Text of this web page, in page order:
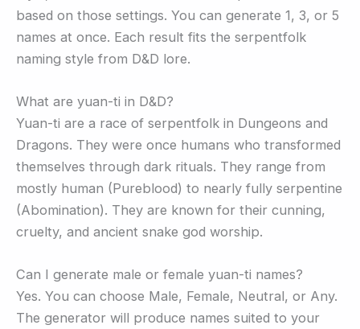
based on those settings. You can generate 1, 3, or 5
names at once. Each result fits the serpentfolk
naming style from D&D lore.
What are yuan-ti in D&D?
Yuan-ti are a race of serpentfolk in Dungeons and
Dragons. They were once humans who transformed
themselves through dark rituals. They range from
mostly human (Pureblood) to nearly fully serpentine
(Abomination). They are known for their cunning,
cruelty, and ancient snake god worship.
Can I generate male or female yuan-ti names?
Yes. You can choose Male, Female, Neutral, or Any.
The generator will produce names suited to your